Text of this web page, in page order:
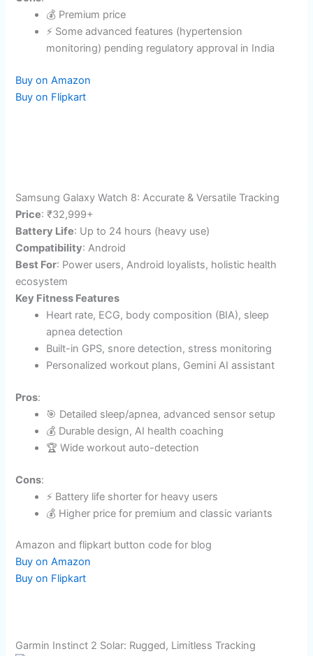
💰 Premium price
monitoring) pending regulatory approval in India​
Samsung Galaxy Watch 8: Accurate & Versatile Tracking
Price: ₹32,999+
Battery Life: Up to 24 hours (heavy use)​
Compatibility
Best For: Power users, Android loyalists, holistic health
ecosystem
Key Fitness Features
Heart rate, ECG, body composition (BIA), sleep
apnea detection​
Personalized workout plans, Gemini AI assistant
Pros:
🏆 Wide workout auto-detection
Cons:
⚡ Battery life shorter for heavy users
💰 Higher price for premium and classic variants
Buy on Flipkart